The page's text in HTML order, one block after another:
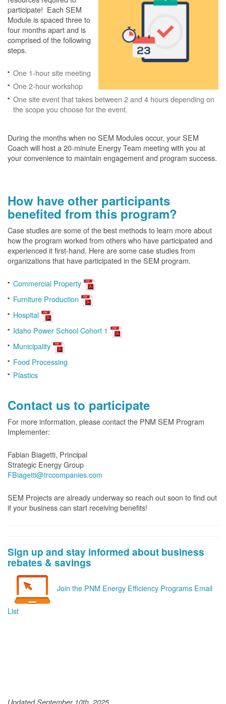
participate! Each SEM
Module is spaced three to
four months apart and is
comprised of the following
steps.
One 1-hour site meeting
One 2-hour workshop
One site event that takes between 2 and 4 hours depending on
the scope you choose for the event.
During the months when no SEM Modules occur, your SEM
Coach will host a 20-minute Energy Team meeting with you at
your convenience to maintain engagement and program success.
How have other participants
benefited from this program?
Case studies are some of the best methods to learn more about
how the program worked from others who have participated and
experienced it first-hand. Here are some case studies from
organizations that have participated in the SEM program.
Commercial Property
Furniture Production
Hospital
Idaho Power School Cohort 1
Municipality
Food Processing
Plastics
Contact us to participate
For more information, please contact the PNM SEM Program
Implementer:
Fabian Biagetti, Principal
Strategic Energy Group
FBiagetti@trccompanies.com
SEM Projects are already underway so reach out soon to find out
if your business can start receiving benefits!
Sign up and stay informed about business
rebates & savings
Join the PNM Energy Efficiency Programs Email
List
Updated September 10th, 2025